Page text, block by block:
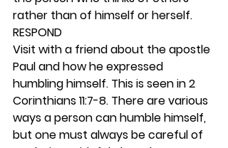
rather than of himself or herself.
RESPOND
Visit with a friend about the apostle
Paul and how he expressed
humbling himself. This is seen in 2
Corinthians 11:7-8. There are various
ways a person can humble himself,
but one must always be careful of